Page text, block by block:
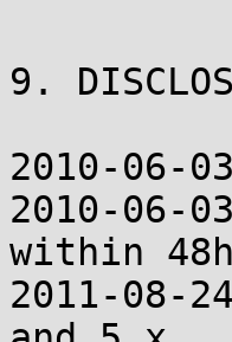
9.
2010-06-
2010-06-
within
2011-08-